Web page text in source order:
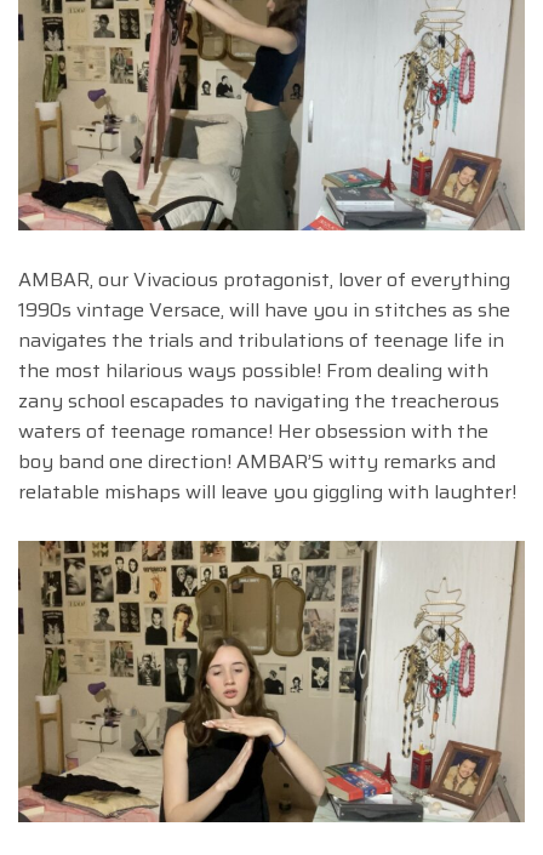
AMBAR, our Vivacious protagonist, lover of everything
1990s vintage Versace, will have you in stitches as she
navigates the trials and tribulations of teenage life in
the most hilarious ways possible! From dealing with
zany school escapades to navigating the treacherous
waters of teenage romance! Her obsession with the
boy band one direction! AMBAR’S witty remarks and
relatable mishaps will leave you giggling with laughter!